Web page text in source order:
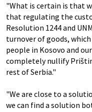
"What is certain is that
that regulating the
Resolution 1244 and
turnover of goods,
people in Kosovo and
completely nullify
rest of Serbia."
"We are close to a
we can find a solution